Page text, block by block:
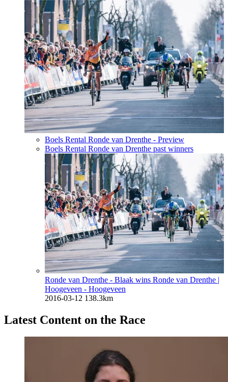
Boels Rental Ronde van Drenthe - Preview
Boels Rental Ronde van Drenthe past winners
Ronde van Drenthe - Blaak wins Ronde van Drenthe |
Hoogeveen - Hoogeveen
2016-03-12 138.3km
Latest Content on the Race